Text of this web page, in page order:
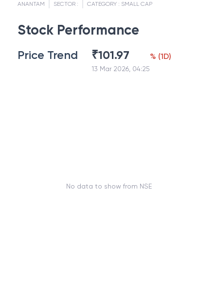
ANANTAM SECTOR : CATEGORY : SMALL CAP
Stock Performance
Price Trend ₹101.97
13 Mar 2026, 04:25
% (1D)
No data to show from NSE